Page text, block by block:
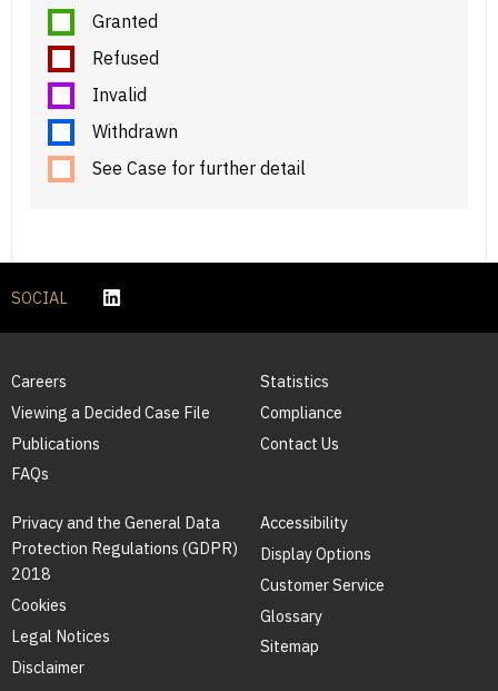
Granted
Refused
Invalid
Withdrawn
See Case for further detail
SOCIAL
Careers
Viewing a Decided Case File
Publications
FAQs
Statistics
Compliance
Contact Us
Privacy and the General Data
Protection Regulations (GDPR)
2018
Cookies
Legal Notices
Disclaimer
Accessibility
Display Options
Customer Service
Glossary
Sitemap